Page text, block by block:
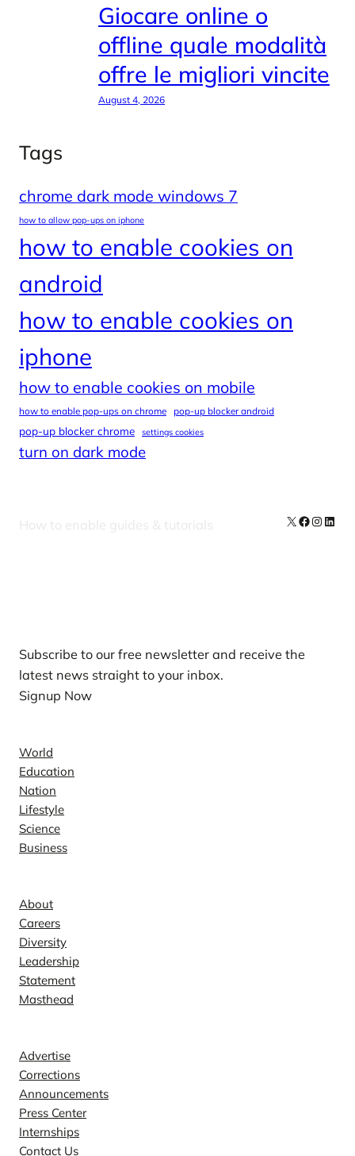
Giocare online o
offline quale modalità
offre le migliori vincite
August 4, 2026
Tags
chrome dark mode windows 7
how to allow pop-ups on iphone
how to enable cookies on
android
how to enable cookies on
iphone
how to enable cookies on mobile
how to enable pop-ups on chrome pop-up blocker android
pop-up blocker chrome settings cookies
turn on dark mode
How to enable guides & tutorials X Facebook
Subscribe to our free newsletter and receive the
latest news straight to your inbox.
Signup Now
World
Education
Nation
Lifestyle
Science
Business
About
Careers
Diversity
Leadership
Statement
Masthead
Advertise
Corrections
Announcements
Press Center
Internships
Contact Us